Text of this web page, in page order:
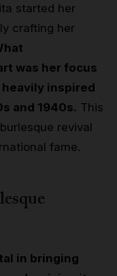
started her
crafting her
was her focus
inspired
and 1940s. This
revival
fame.
in bringing